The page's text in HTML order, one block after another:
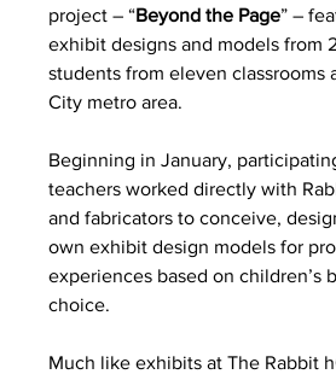
project – “Beyond the Page” –
exhibit designs and models from
students from eleven classrooms
City metro area.
Beginning in January,
teachers worked directly with
and fabricators to conceive,
own exhibit design models for
experiences based on children’s
choice.
Much like exhibits at The Rabbit